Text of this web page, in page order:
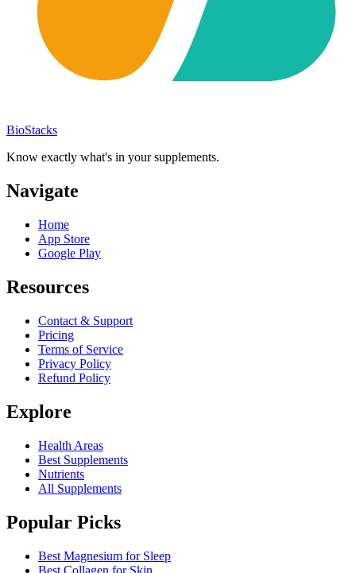
BioStacks
Know exactly what's in your supplements.
Navigate
Home
App Store
Google Play
Resources
Contact & Support
Pricing
Terms of Service
Privacy Policy
Refund Policy
Explore
Health Areas
Best Supplements
Nutrients
All Supplements
Popular Picks
Best Magnesium for Sleep
Best Collagen for Skin